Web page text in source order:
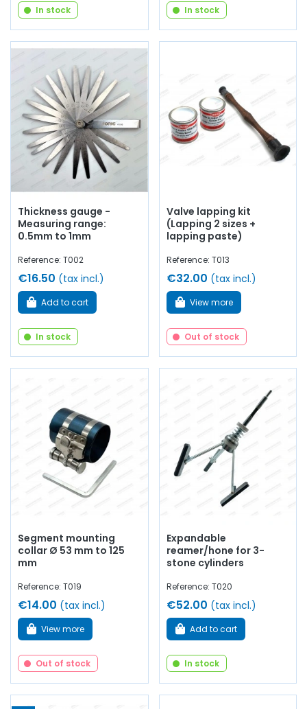
In stock In stock
Thickness gauge -
Measuring range:
0.5mm to 1mm
Reference: T002
€16.50 (tax incl.)
Add to cart
In stock
Valve lapping kit
(Lapping 2 sizes +
lapping paste)
Reference: T013
€32.00 (tax incl.)
View more
Out of stock
Segment mounting
collar Ø 53 mm to 125
mm
Reference: T019
€14.00 (tax incl.)
View more
Out of stock
Expandable
reamer/hone for 3-
stone cylinders
Reference: T020
€52.00 (tax incl.)
Add to cart
In stock